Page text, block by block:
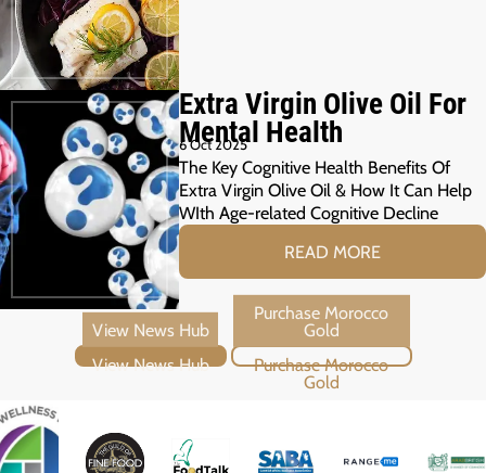
Extra Virgin Olive Oil For
Mental Health
6 Oct 2025
The Key Cognitive Health Benefits Of
Extra Virgin Olive Oil & How It Can Help
WIth Age-related Cognitive Decline
READ MORE
View News Hub Purchase Morocco Gold